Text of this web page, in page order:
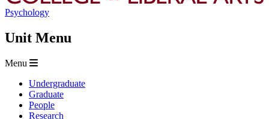
Psychology
Unit Menu
Menu
Undergraduate
Graduate
People
Research